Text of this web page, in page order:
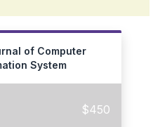
of Computer
System
$450